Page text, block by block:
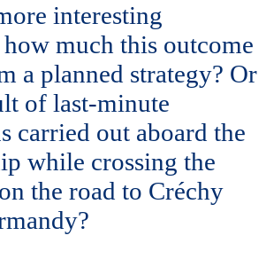
interesting
much this outcome
a planned strategy? Or
of last-minute
carried out aboard the
while crossing the
the road to Créchy